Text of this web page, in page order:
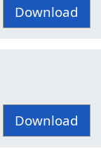
Download
Download